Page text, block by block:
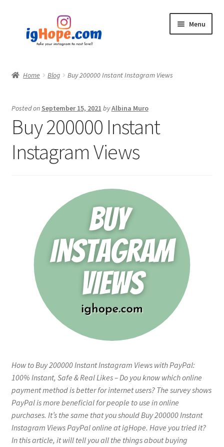
navigation
content
Menu
Blog
My account
Privacy Policy
Home Blog Buy 200000 Instant Instagram Views
Posted on September 15, 2021 byAlbina Muro
Buy 200000 Instant
Instagram Views
How to Buy 200000 Instant Instagram Views with PayPal:
100% Instant, Safe & Real Likes – Do you know which online
payment method is better for internet users? The survey shows
PayPal is more beneficial for people to use in online
purchases. It’s the same that you should Buy 200000 Instant
Instagram Views PayPal online at igHope. Have you tried it?
In this article, it will tell you all the things about buying